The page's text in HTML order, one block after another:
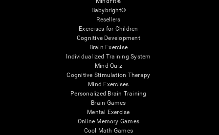
Babybright®
Resellers
Exercises for Children
Cognitive Development
Brain Exercise
Individualized Training System
Mind Quiz
Cognitive Stimulation Therapy
Mind Exercises
Personalized Brain Training
Brain Games
Mental Exercise
Online Memory Games
Cool Math Games